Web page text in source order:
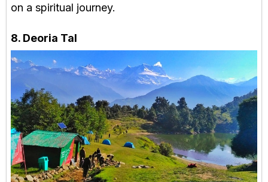
on a spiritual journey.
8. Deoria Tal